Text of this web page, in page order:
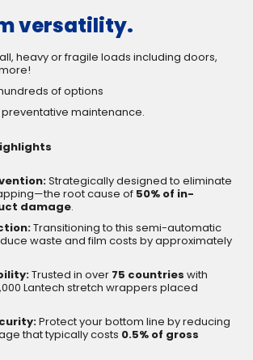
versatility.
heavy or fragile loads including doors,
of options
maintenance.
Strategically designed to eliminate
root cause of 50% of in-
damage.
Transitioning to this semi-automatic
waste and film costs by approximately
Trusted in over 75 countries with
Lantech stretch wrappers placed
Protect your bottom line by reducing
that typically costs 0.5% of gross